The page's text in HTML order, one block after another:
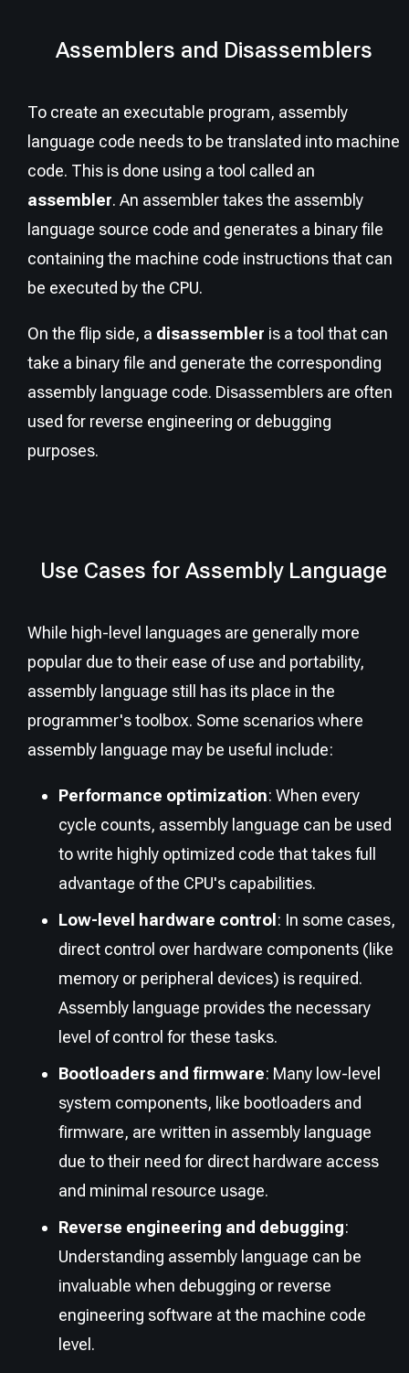
Assemblers and Disassemblers
To create an executable program, assembly
language code needs to be translated into machine
code. This is done using a tool called an
assembler. An assembler takes the assembly
language source code and generates a binary file
containing the machine code instructions that can
be executed by the CPU.
On the flip side, a disassembler is a tool that can
take a binary file and generate the corresponding
assembly language code. Disassemblers are often
used for reverse engineering or debugging
purposes.
Use Cases for Assembly Language
While high-level languages are generally more
popular due to their ease of use and portability,
assembly language still has its place in the
programmer's toolbox. Some scenarios where
assembly language may be useful include:
Performance optimization: When every
cycle counts, assembly language can be used
to write highly optimized code that takes full
advantage of the CPU's capabilities.
Low-level hardware control: In some cases,
direct control over hardware components (like
memory or peripheral devices) is required.
Assembly language provides the necessary
level of control for these tasks.
Bootloaders and firmware: Many low-level
system components, like bootloaders and
firmware, are written in assembly language
due to their need for direct hardware access
and minimal resource usage.
Reverse engineering and debugging:
Understanding assembly language can be
invaluable when debugging or reverse
engineering software at the machine code
level.